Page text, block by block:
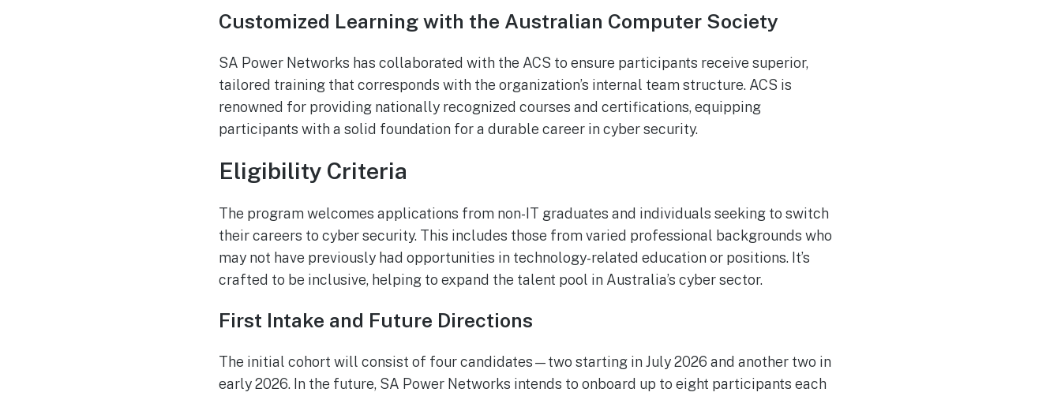
Customized Learning with the Australian Computer Society
SA Power Networks has collaborated with the ACS to ensure participants receive superior,
tailored training that corresponds with the organization’s internal team structure. ACS is
renowned for providing nationally recognized courses and certifications, equipping
participants with a solid foundation for a durable career in cyber security.
Eligibility Criteria
The program welcomes applications from non-IT graduates and individuals seeking to switch
their careers to cyber security. This includes those from varied professional backgrounds who
may not have previously had opportunities in technology-related education or positions. It’s
crafted to be inclusive, helping to expand the talent pool in Australia’s cyber sector.
First Intake and Future Directions
The initial cohort will consist of four candidates—two starting in July 2026 and another two in
early 2026. In the future, SA Power Networks intends to onboard up to eight participants each